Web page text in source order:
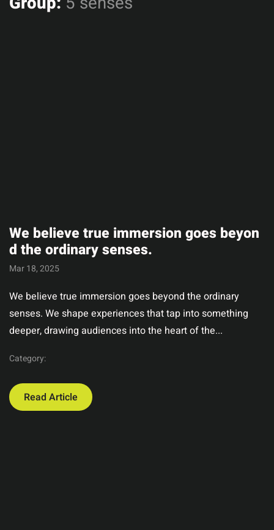
We believe true immersion goes beyon
d the ordinary senses.
Mar 18, 2025
We believe true immersion goes beyond the ordinary
senses. We shape experiences that tap into something
deeper, drawing audiences into the heart of the...
Category:
Read Article